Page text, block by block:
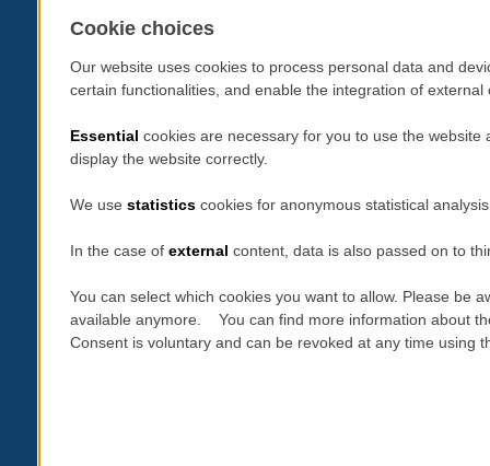
Cookie choices
Our website uses cookies to process personal data and
certain functionalities, and enable the integration of
Essential cookies are necessary for you to use the
display the website correctly.
We use statistics cookies for anonymous statistical
In the case of external content, data is also passed on to
You can select which cookies you want to allow. Please be
available anymore. You can find more information about
Consent is voluntary and can be revoked at any time using